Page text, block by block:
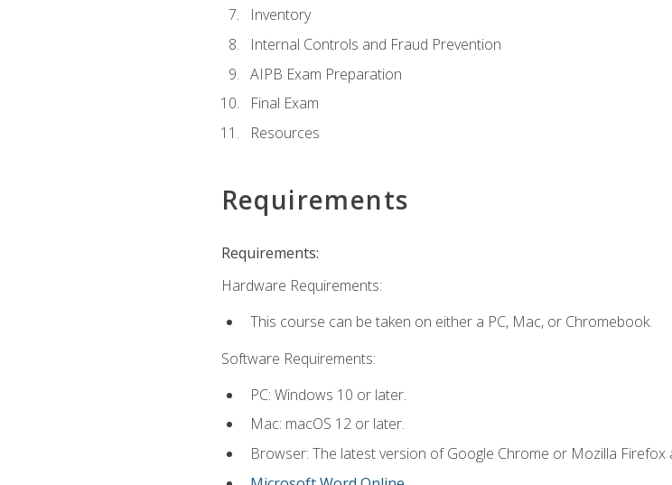
Inventory
Internal Controls and Fraud Prevention
AIPB Exam Preparation
Final Exam
Resources
Requirements
Requirements:
Hardware Requirements:
This course can be taken on either a PC, Mac, or Chromebook.
Software Requirements:
PC: Windows 10 or later.
Mac: macOS 12 or later.
Browser: The latest version of Google Chrome or Mozilla